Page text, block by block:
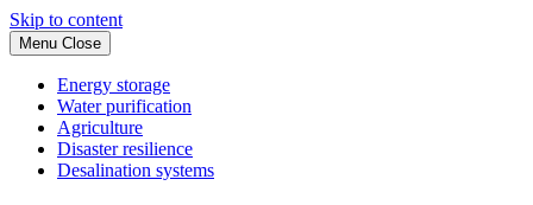
Skip to content
Menu Close
Energy storage
Water purification
Agriculture
Disaster resilience
Desalination systems